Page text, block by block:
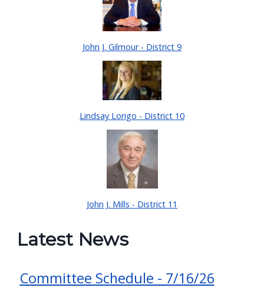
John J. Gilmour - District 9
Lindsay Lorigo - District 10
John J. Mills - District 11
Latest News
Committee Schedule - 7/16/26